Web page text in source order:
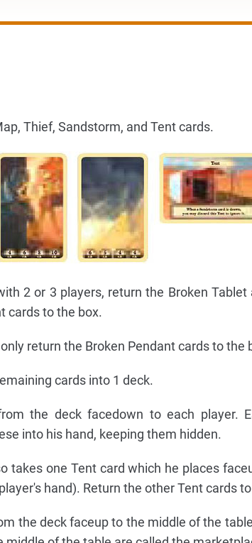
Thief, Sandstorm, and Tent cards.
2 or 3 players, return the Broken Tablet
cards to the box.
return the Broken Pendant cards to the
cards into 1 deck.
the deck facedown to each player.
into his hand, keeping them hidden.
takes one Tent card which he places
hand). Return the other Tent cards
the deck faceup to the middle of the